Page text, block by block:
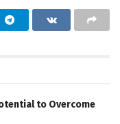
to Overcome